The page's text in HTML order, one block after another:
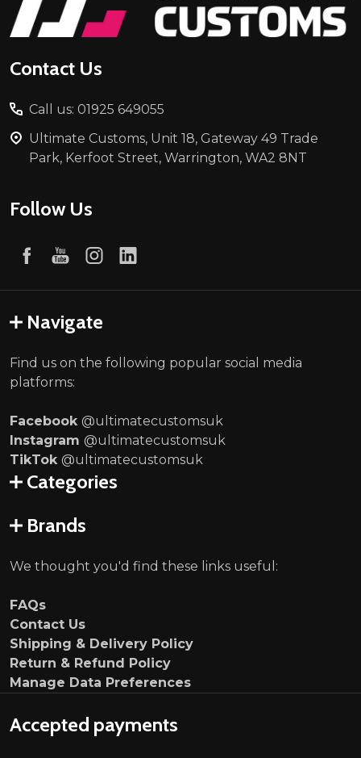
Start
Contact Us
Call us: 01925 649055
Ultimate Customs, Unit 18, Gateway 49 Trade
Park, Kerfoot Street, Warrington, WA2 8NT
Follow Us
Navigate
Find us on the following popular social media
platforms:
Facebook @ultimatecustomsuk
Instagram @ultimatecustomsuk
TikTok @ultimatecustomsuk
Categories
Brands
We thought you'd find these links useful:
FAQs
Contact Us
Shipping & Delivery Policy
Return & Refund Policy
Manage Data Preferences
Accepted payments